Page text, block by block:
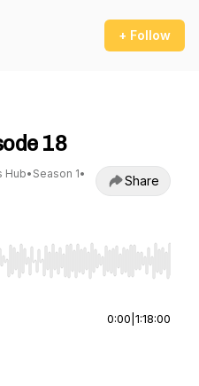
+ Follow
18
Hub• Season 1•
Share
seek, Home/End to jump to
0:00 1:18:00